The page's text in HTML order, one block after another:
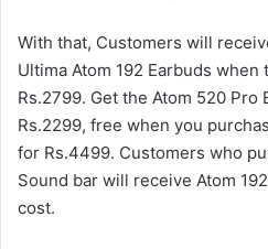
With that, Customers will
Ultima Atom 192 Earbuds
Rs.2799. Get the Atom 520 Pro
Rs.2299, free when you
for Rs.4499. Customers who
Sound bar will receive Atom
cost.